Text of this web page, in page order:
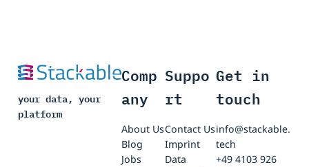
your data, your
platform
Comp
any
About Us
Blog
Jobs
Suppo
rt
Contact Us
Imprint
Data
Get in
touch
info@stackable.
tech
+49 4103 926